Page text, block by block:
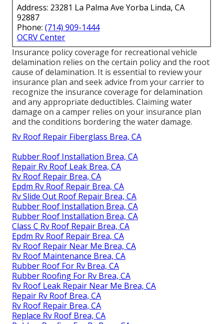
Address: 23281 La Palma Ave Yorba Linda, CA
92887
Phone: (714) 909-1444
OCRV Center
Insurance policy coverage for recreational vehicle
delamination relies on the certain policy and the root
cause of delamination. It is essential to review your
insurance plan and seek advice from your carrier to
recognize the insurance coverage for delamination
and any appropriate deductibles. Claiming water
damage on a camper relies on your insurance plan
and the conditions bordering the water damage.
Rv Roof Repair Fiberglass Brea, CA
Rubber Roof Installation Brea, CA
Repair Rv Roof Leak Brea, CA
Rv Roof Repair Brea, CA
Epdm Rv Roof Repair Brea, CA
Rv Slide Out Roof Repair Brea, CA
Rubber Roof Installation Brea, CA
Rubber Roof Installation Brea, CA
Class C Rv Roof Repair Brea, CA
Epdm Rv Roof Repair Brea, CA
Rv Roof Repair Near Me Brea, CA
Rv Roof Maintenance Brea, CA
Rubber Roof For Rv Brea, CA
Rubber Roofing For Rv Brea, CA
Rv Roof Leak Repair Near Me Brea, CA
Repair Rv Roof Brea, CA
Rv Roof Repair Brea, CA
Replace Rv Roof Brea, CA